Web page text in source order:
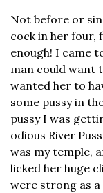
Not before or
cock in her four,
enough! I came
man could want
wanted her to
some pussy in
pussy I was
odious River
was my temple,
licked her huge
were strong as